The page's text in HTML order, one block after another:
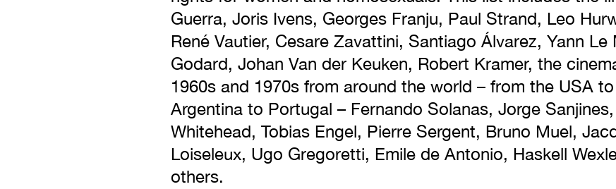
Guerra, Joris Ivens, Georges Franju, Paul Strand, Leo
René Vautier, Cesare Zavattini, Santiago Álvarez, Yann
Godard, Johan Van der Keuken, Robert Kramer, the
1960s and 1970s from around the world – from the USA
Argentina to Portugal – Fernando Solanas, Jorge
Whitehead, Tobias Engel, Pierre Sergent, Bruno Muel,
Loiseleux, Ugo Gregoretti, Emile de Antonio, Haskell
others.